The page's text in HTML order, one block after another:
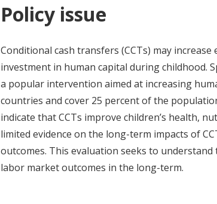
Policy issue
Conditional cash transfers (CCTs) may
investment in human capital during childhood.
a popular intervention aimed at increasing
countries and cover 25 percent of the
indicate that CCTs improve children’s health,
limited evidence on the long-term impacts of
outcomes. This evaluation seeks to
labor market outcomes in the long-term.